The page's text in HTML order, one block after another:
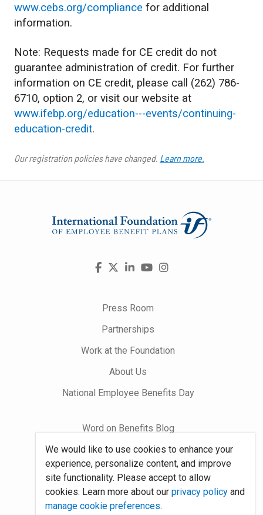
We would like to use cookies to enhance your
experience, personalize content, and improve
site functionality. Please accept to allow
cookies. Learn more about our privacy policyand
manage cookie preferences.
www.cebs.org/compliance for additional
information.
Note: Requests made for CE credit do not
guarantee administration of credit. For further
information on CE credit, please call (262) 786-
6710, option 2, or visit our website at
www.ifebp.org/education---events/continuing-
education-credit.
Our registration policies have changed. Learn more.
Visit
FacebookLinkedInYouTube
Instagram
Press Room
Partnerships
Work at the Foundation
About Us
National Employee Benefits Day
Word on Benefits Blog
Talking Benefits Podcast
Jobs In Benefits
Foundation Community